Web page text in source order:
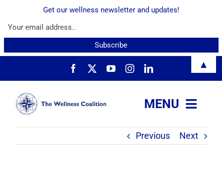
to
content
MENU
Previous Next
Get our wellness newsletter and updates!
▲